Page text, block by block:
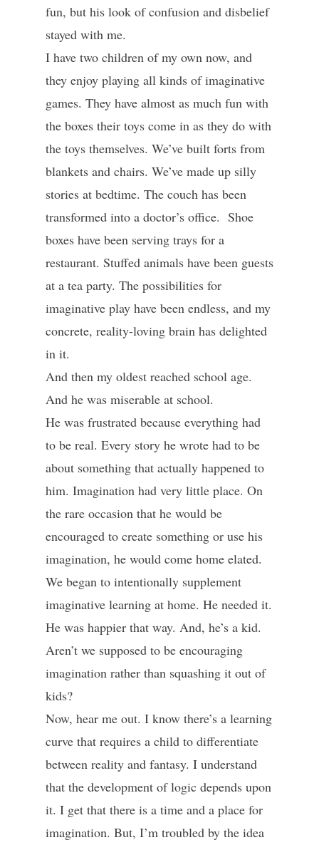
fun, but his look of confusion and disbelief
stayed with me.
I have two children of my own now, and
they enjoy playing all kinds of imaginative
games. They have almost as much fun with
the boxes their toys come in as they do with
the toys themselves. We’ve built forts from
blankets and chairs. We’ve made up silly
stories at bedtime. The couch has been
transformed into a doctor’s office. Shoe
boxes have been serving trays for a
restaurant. Stuffed animals have been guests
at a tea party. The possibilities for
imaginative play have been endless, and my
concrete, reality-loving brain has delighted
in it.
And then my oldest reached school age.
And he was miserable at school.
He was frustrated because everything had
to be real. Every story he wrote had to be
about something that actually happened to
him. Imagination had very little place. On
the rare occasion that he would be
encouraged to create something or use his
imagination, he would come home elated.
We began to intentionally supplement
imaginative learning at home. He needed it.
He was happier that way. And, he’s a kid.
Aren’t we supposed to be encouraging
imagination rather than squashing it out of
kids?
Now, hear me out. I know there’s a learning
curve that requires a child to differentiate
between reality and fantasy. I understand
that the development of logic depends upon
it. I get that there is a time and a place for
imagination. But, I’m troubled by the idea